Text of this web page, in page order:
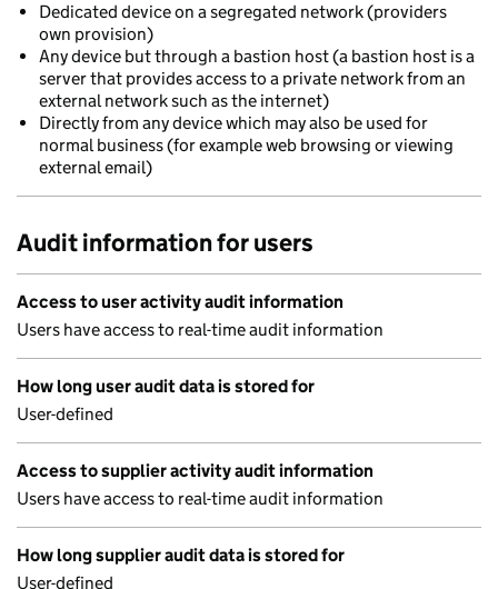
Dedicated device on a segregated network (providers
own provision)
Any device but through a bastion host (a bastion host is a
server that provides access to a private network from an
external network such as the internet)
Directly from any device which may also be used for
normal business (for example web browsing or viewing
external email)
Audit information for users
Access to user activity audit information
Users have access to real-time audit information
How long user audit data is stored for
User-defined
Access to supplier activity audit information
Users have access to real-time audit information
How long supplier audit data is stored for
User-defined